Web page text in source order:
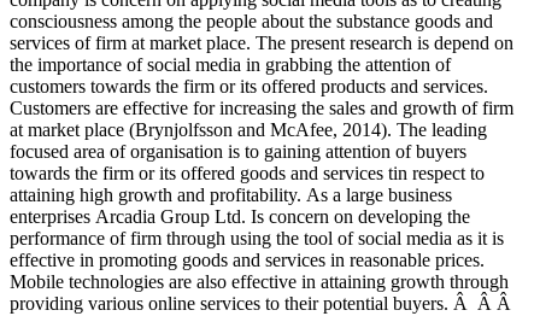
consciousness among the people about the substance goods and
services of firm at market place. The present research is depend on
the importance of social media in grabbing the attention of
customers towards the firm or its offered products and services.
Customers are effective for increasing the sales and growth of firm
at market place (Brynjolfsson and McAfee, 2014). The leading
focused area of organisation is to gaining attention of buyers
towards the firm or its offered goods and services tin respect to
attaining high growth and profitability. As a large business
enterprises Arcadia Group Ltd. Is concern on developing the
performance of firm through using the tool of social media as it is
effective in promoting goods and services in reasonable prices.
Mobile technologies are also effective in attaining growth through
providing various online services to their potential buyers. Â Â Â